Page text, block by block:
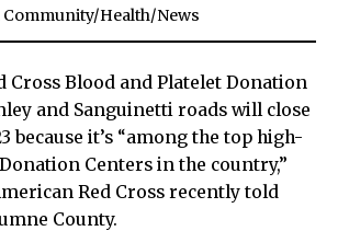
Community/Health/News
Cross Blood and Platelet Donation
and Sanguinetti roads will close
because it’s “among the top high-
Centers in the country,”
Red Cross recently told
County.